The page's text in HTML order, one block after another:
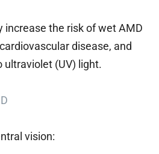
increase the risk of wet AMD
disease, and
ultraviolet (UV) light.
vision: